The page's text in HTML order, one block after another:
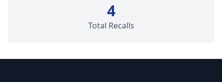
4
Total Recalls